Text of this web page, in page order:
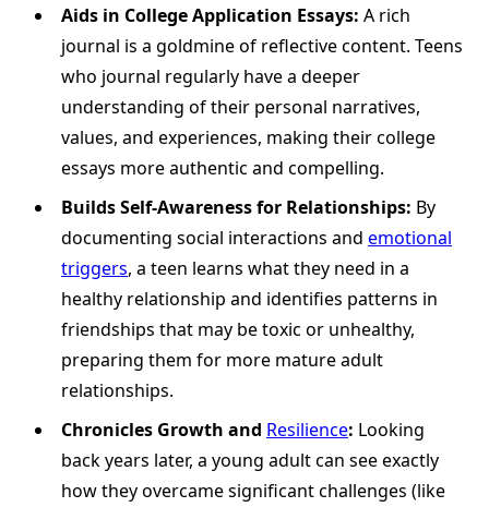
Aids in College Application Essays: A rich
journal is a goldmine of reflective content. Teens
who journal regularly have a deeper
understanding of their personal narratives,
values, and experiences, making their college
essays more authentic and compelling.
Builds Self-Awareness for Relationships: By
documenting social interactions and emotional
triggers, a teen learns what they need in a
healthy relationship and identifies patterns in
friendships that may be toxic or unhealthy,
preparing them for more mature adult
relationships.
Chronicles Growth and Resilience: Looking
back years later, a young adult can see exactly
how they overcame significant challenges (like